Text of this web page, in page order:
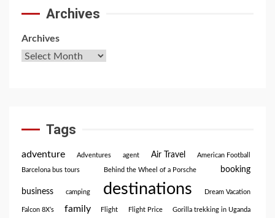
Archives
Archives
Tags
adventure Adventures agent Air Travel American Football
Barcelona bus tours Behind the Wheel of a Porsche booking
business camping destinations Dream Vacation
Falcon 8X’s family Flight Flight Price Gorilla trekking in Uganda